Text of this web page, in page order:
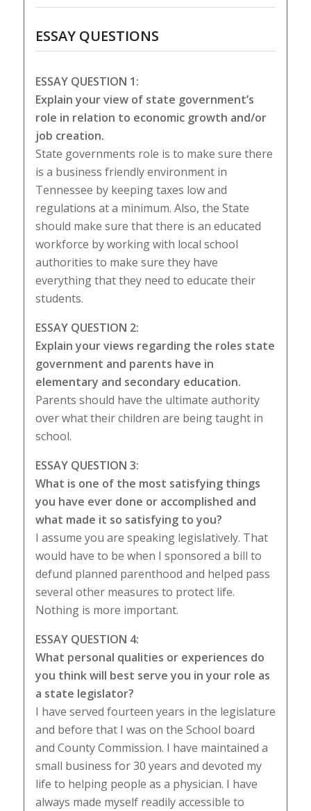
ESSAY QUESTIONS
ESSAY QUESTION 1:
Explain your view of state government’s
role in relation to economic growth and/or
job creation.
State governments role is to make sure there
is a business friendly environment in
Tennessee by keeping taxes low and
regulations at a minimum. Also, the State
should make sure that there is an educated
workforce by working with local school
authorities to make sure they have
everything that they need to educate their
students.
ESSAY QUESTION 2:
Explain your views regarding the roles state
government and parents have in
elementary and secondary education.
Parents should have the ultimate authority
over what their children are being taught in
school.
ESSAY QUESTION 3:
What is one of the most satisfying things
you have ever done or accomplished and
what made it so satisfying to you?
I assume you are speaking legislatively. That
would have to be when I sponsored a bill to
defund planned parenthood and helped pass
several other measures to protect life.
Nothing is more important.
ESSAY QUESTION 4:
What personal qualities or experiences do
you think will best serve you in your role as
a state legislator?
I have served fourteen years in the legislature
and before that I was on the School board
and County Commission. I have maintained a
small business for 30 years and devoted my
life to helping people as a physician. I have
always made myself readily accessible to